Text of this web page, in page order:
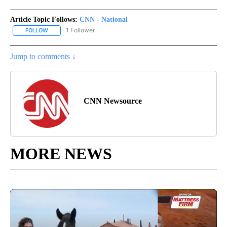
Article Topic Follows: CNN - National
FOLLOW FOLLOW "CNN - NATIONAL" TO RECEIVE NOTIFICATIONS ABOUT
1 Follower
Jump to comments ↓
CNN Newsource
MORE NEWS